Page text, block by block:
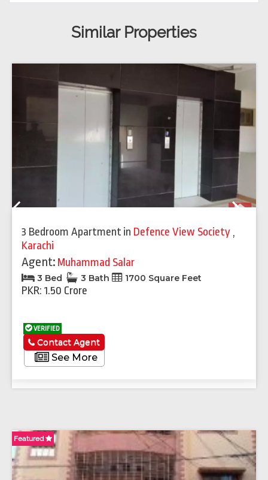
Similar Properties
3 Bedroom Apartment in Defence View Society ,
Karachi
Agent: Muhammad Salar
3 Bed 3 Bath 1700 Square Feet
PKR: 1.50 Crore
VERIFIED
See More
Contact Agent
Featured